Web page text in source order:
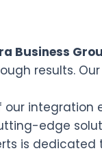
Business
results.
integration
edge
is